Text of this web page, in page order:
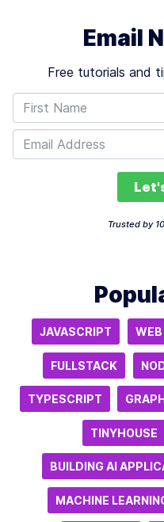
Email
Free tutorials and
Trusted by
JAVASCRIPT
FULLSTACK
TYPESCRIPT
TINYHOUSE
BUILDING AI
MACHINE